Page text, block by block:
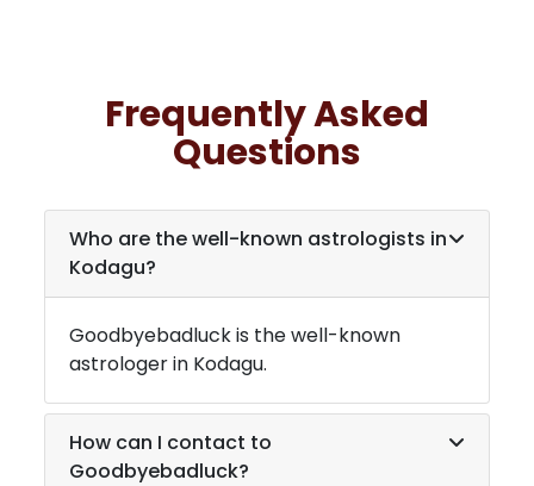
Frequently Asked
Questions
Who are the well-known astrologists in
Kodagu?
Goodbyebadluck is the well-known
astrologer in Kodagu.
How can I contact to
Goodbyebadluck?